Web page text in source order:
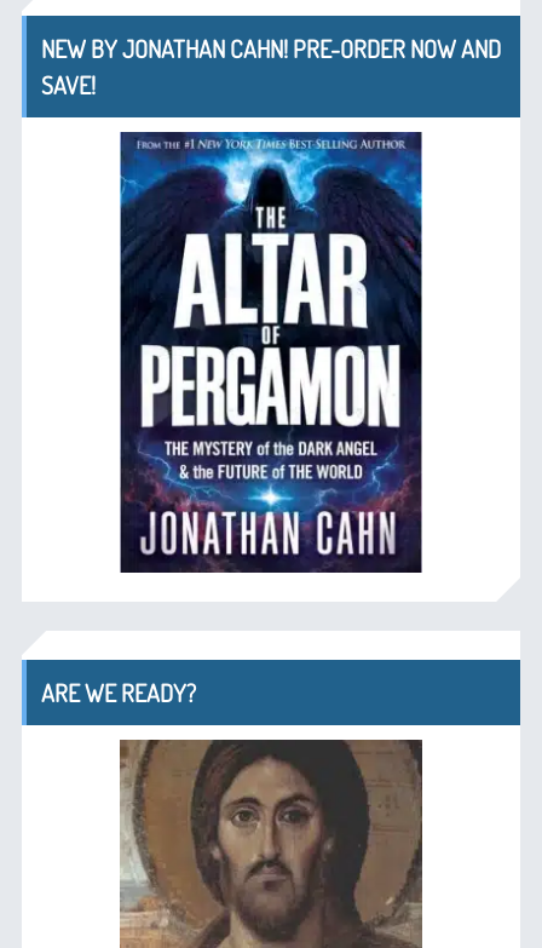
NEW BY JONATHAN CAHN! PRE-ORDER NOW AND
SAVE!
ARE WE READY?